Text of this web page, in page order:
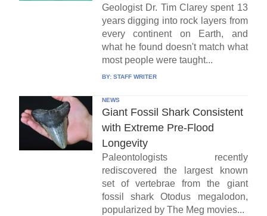
Geologist Dr. Tim Clarey spent 13
years digging into rock layers from
every continent on Earth, and
what he found doesn't match what
most people were taught...
BY: STAFF WRITER
NEWS
Giant Fossil Shark Consistent
with Extreme Pre-Flood
Longevity
Paleontologists recently
rediscovered the largest known
set of vertebrae from the giant
fossil shark Otodus megalodon,
popularized by The Meg movies...